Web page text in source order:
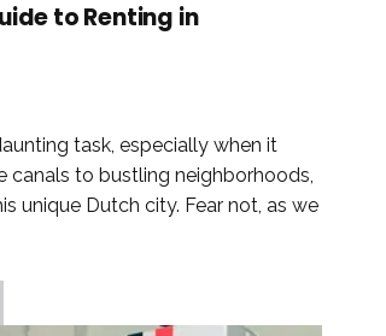
to Renting in
task, especially when it
to bustling neighborhoods,
unique Dutch city. Fear not, as we